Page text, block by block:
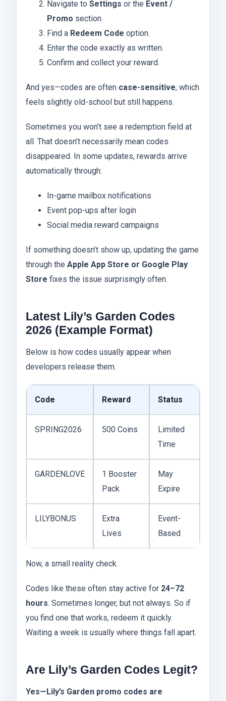
Navigate to Settings or the Event /
Promo section.
Find a Redeem Code option.
Enter the code exactly as written.
Confirm and collect your reward.
And yes—codes are often case-sensitive, which
feels slightly old-school but still happens.
Sometimes you won’t see a redemption field at
all. That doesn’t necessarily mean codes
disappeared. In some updates, rewards arrive
automatically through:
In-game mailbox notifications
Event pop-ups after login
Social media reward campaigns
If something doesn’t show up, updating the game
through the Apple App Store or Google Play
Store fixes the issue surprisingly often.
Latest Lily’s Garden Codes
2026 (Example Format)
Below is how codes usually appear when
developers release them.
Code Reward Status
SPRING2026 500 Coins
Limited
Time
GARDENLOVE
1 Booster
Pack
May
Expire
LILYBONUS
Extra
Lives
Event-
Based
Now, a small reality check.
Codes like these often stay active for 24–72
hours. Sometimes longer, but not always. So if
you find one that works, redeem it quickly.
Waiting a week is usually where things fall apart.
Are Lily’s Garden Codes Legit?
Yes—Lily’s Garden promo codes are